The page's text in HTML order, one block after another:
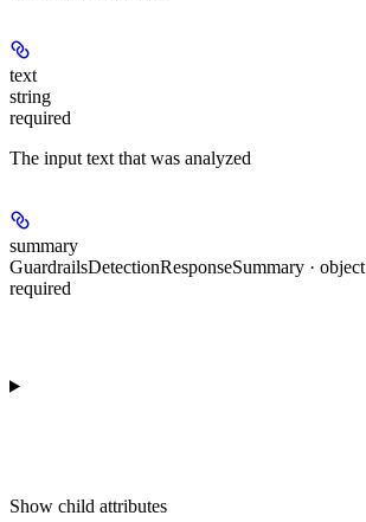
text
string
required
The input text that was analyzed
summary
GuardrailsDetectionResponseSummary · object
required
Show child attributes